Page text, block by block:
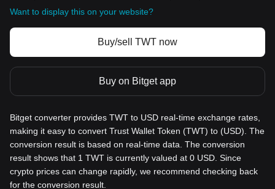
Want to display this on your website?
Buy/sell TWT now
Buy on Bitget app
Bitget converter provides TWT to USD real-time exchange rates,
making it easy to convert Trust Wallet Token (TWT) to (USD). The
conversion result is based on real-time data. The conversion
result shows that 1 TWT is currently valued at 0 USD. Since
crypto prices can change rapidly, we recommend checking back
for the conversion result.